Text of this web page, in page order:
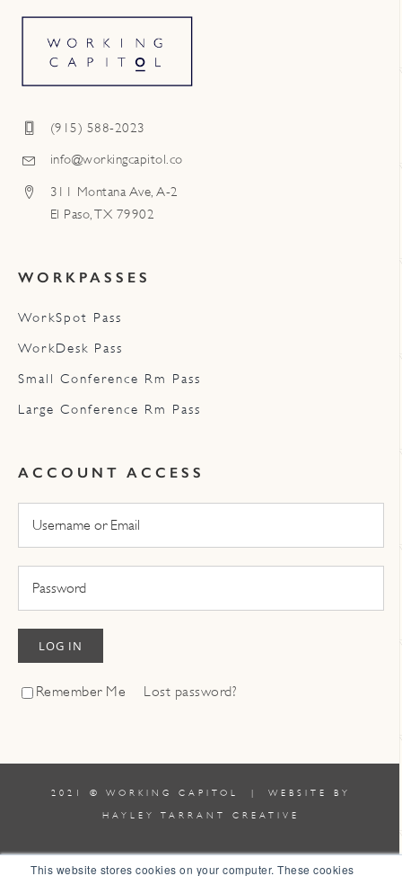
This website stores cookies on your computer. These cookies
(915) 588-2023
info@workingcapitol.co
311 Montana Ave, A-2
El Paso, TX 79902
WORKPASSES
WorkSpot Pass
WorkDesk Pass
Small Conference Rm Pass
Large Conference Rm Pass
ACCOUNT ACCESS
LOG IN
Remember Me Lost password?
2021 © WORKING CAPITOL | WEBSITE BY
HAYLEY TARRANT CREATIVE